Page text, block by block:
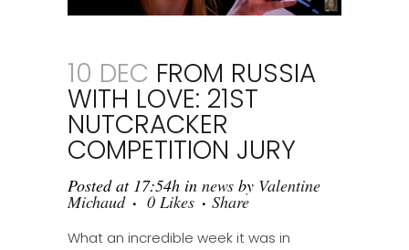
10 DEC FROM RUSSIA
WITH LOVE: 21ST
NUTCRACKER
COMPETITION JURY
Posted at 17:54h in news by Valentine
Michaud 0 Likes Share
What an incredible week it was in